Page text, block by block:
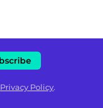
Privacy Policy.